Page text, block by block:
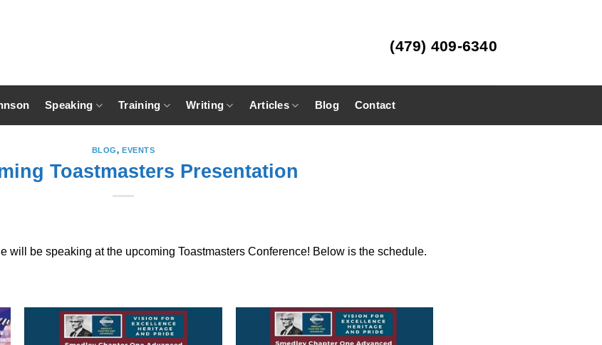
(479) 409-6340
Speaking Training Writing Articles Blog Contact
BLOG, EVENTS
Toastmasters Presentation
will be speaking at the upcoming Toastmasters Conference! Below is the schedule.